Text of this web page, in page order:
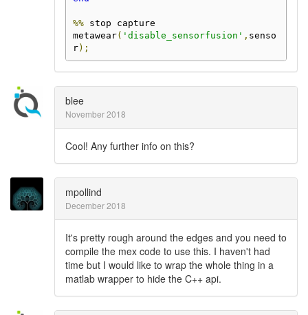
%% stop capture
metawear( 'disable_sensorfusion' , senso
r);
blee
November 2018
Cool! Any further info on this?
mpollind
December 2018
It's pretty rough around the edges and you need to
compile the mex code to use this. I haven't had
time but I would like to wrap the whole thing in a
matlab wrapper to hide the C++ api.